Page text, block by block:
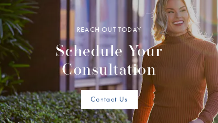
REACH OUT TODAY
Schedule Your
Consultation
Contact Us